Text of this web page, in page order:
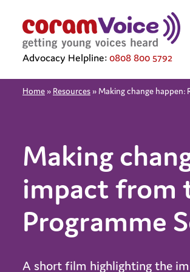
Advocacy Helpline: 0808 800 5792
Home » Resources » Making change
Making
impact from
Programme
A short film highlighting the